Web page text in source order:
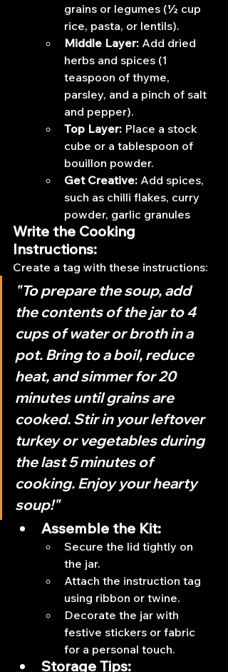
grains or legumes (½ cup
rice, pasta, or lentils).
Middle Layer: Add dried
herbs and spices (1
teaspoon of thyme,
parsley, and a pinch of salt
and pepper).
Top Layer: Place a stock
cube or a tablespoon of
bouillon powder.
Get Creative: Add spices,
such as chilli flakes, curry
powder, garlic granules
Write the Cooking
Instructions:
Create a tag with these instructions:
"To prepare the soup, add
the contents of the jar to 4
cups of water or broth in a
pot. Bring to a boil, reduce
heat, and simmer for 20
minutes until grains are
cooked. Stir in your leftover
turkey or vegetables during
the last 5 minutes of
cooking. Enjoy your hearty
soup!"
Assemble the Kit:
Secure the lid tightly on
the jar.
Attach the instruction tag
using ribbon or twine.
Decorate the jar with
festive stickers or fabric
for a personal touch.
Storage Tips: